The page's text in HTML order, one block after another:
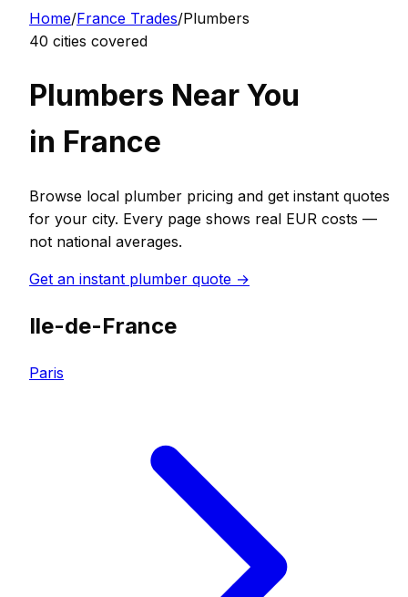
Home/France Trades/Plumbers
40 cities covered
Plumbers Near You
in France
Browse local plumber pricing and get instant quotes
for your city. Every page shows real EUR costs —
not national averages.
Get an instant plumber quote →
Ile-de-France
Paris